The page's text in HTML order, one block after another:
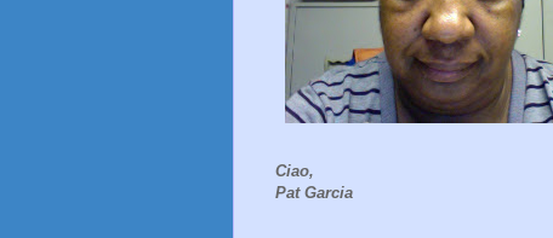
Ciao,
Pat Garcia